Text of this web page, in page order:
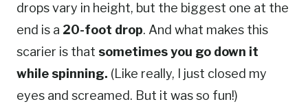
drops vary in height, but the biggest one at the
end is a 20-foot drop. And what makes this
scarier is that sometimes you go down it
while spinning. (Like really, I just closed my
eyes and screamed. But it was so fun!)